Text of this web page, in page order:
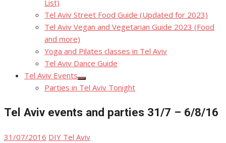
List)
Tel Aviv Street Food Guide (Updated for 2023)
Tel Aviv Vegan and Vegetarian Guide 2023 (Food
and more)
Yoga and Pilates classes in Tel Aviv
Tel Aviv Dance Guide
Tel Aviv Events
Show
sub
Parties in Tel Aviv Tonight
Tel Aviv events and parties 31/7 – 6/8/16
Posted
31/07/2016 Author
DIY Tel Aviv